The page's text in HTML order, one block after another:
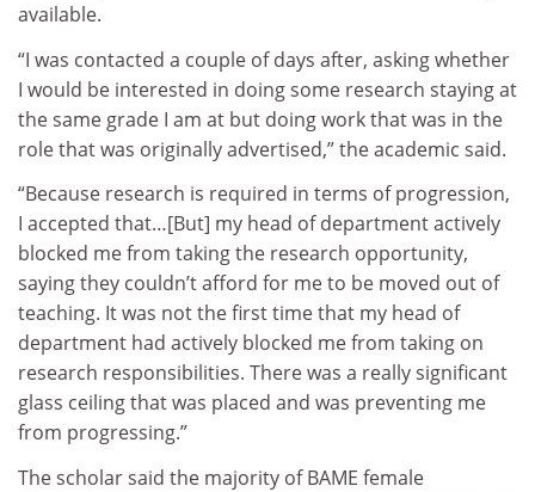
available.
“I was contacted a couple of days after, asking whether
I would be interested in doing some research staying at
the same grade I am at but doing work that was in the
role that was originally advertised,” the academic said.
“Because research is required in terms of progression,
I accepted that…[But] my head of department actively
blocked me from taking the research opportunity,
saying they couldn’t afford for me to be moved out of
teaching. It was not the first time that my head of
department had actively blocked me from taking on
research responsibilities. There was a really significant
glass ceiling that was placed and was preventing me
from progressing.”
The scholar said the majority of BAME female